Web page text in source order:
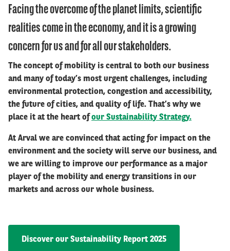
Facing the overcome of the planet limits, scientific
realities come in the economy, and it is a growing
concern for us and for all our stakeholders.
The concept of mobility is central to both our business
and many of today’s most urgent challenges, including
environmental protection, congestion and accessibility,
the future of cities, and quality of life. That’s why we
place it at the heart ofour Sustainability Strategy.
At Arval we are convinced that acting for impact on the
environment and the society will serve our business, and
we are willing to improve our performance as a major
player of the mobility and energy transitions in our
markets and across our whole business.
Discover our Sustainability Report 2025